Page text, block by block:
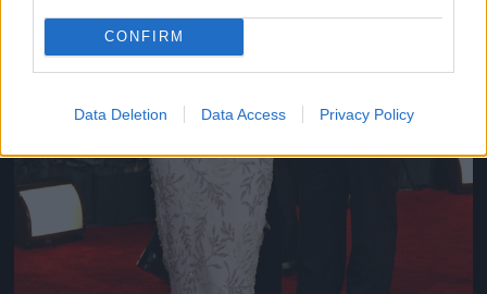
CONFIRM
Data Deletion Data Access Privacy Policy